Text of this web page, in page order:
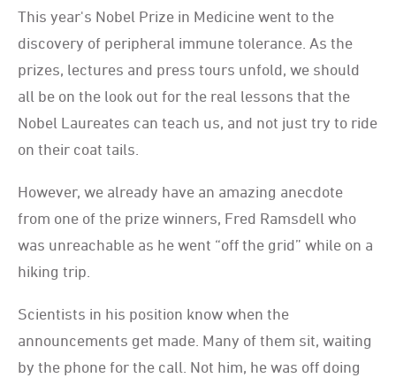
This year's Nobel Prize in Medicine went to the
discovery of peripheral immune tolerance. As the
prizes, lectures and press tours unfold, we should
all be on the look out for the real lessons that the
Nobel Laureates can teach us, and not just try to ride
on their coat tails.
However, we already have an amazing anecdote
from one of the prize winners, Fred Ramsdell who
was unreachable as he went “off the grid” while on a
hiking trip.
Scientists in his position know when the
announcements get made. Many of them sit, waiting
by the phone for the call. Not him, he was off doing